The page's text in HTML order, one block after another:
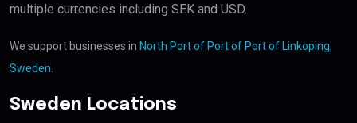
multiple currencies including SEK and USD.
We support businesses in North Port of Port of Port of Linkoping,
Sweden
Sweden Locations